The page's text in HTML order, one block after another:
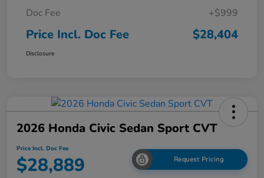
Doc Fee
+$999
Price Incl. Doc Fee $28,404
Disclosure
2026 Honda Civic Sedan Sport CVT
Price Incl. Doc Fee
$28,889 Request Pricing